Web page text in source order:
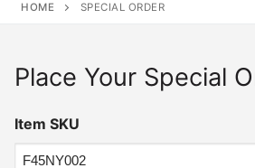
HOME SPECIAL ORDER
Place Your Special
Item SKU